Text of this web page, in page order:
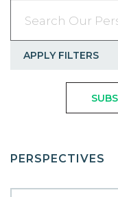
APPLY FILTERS
PERSPECTIVES